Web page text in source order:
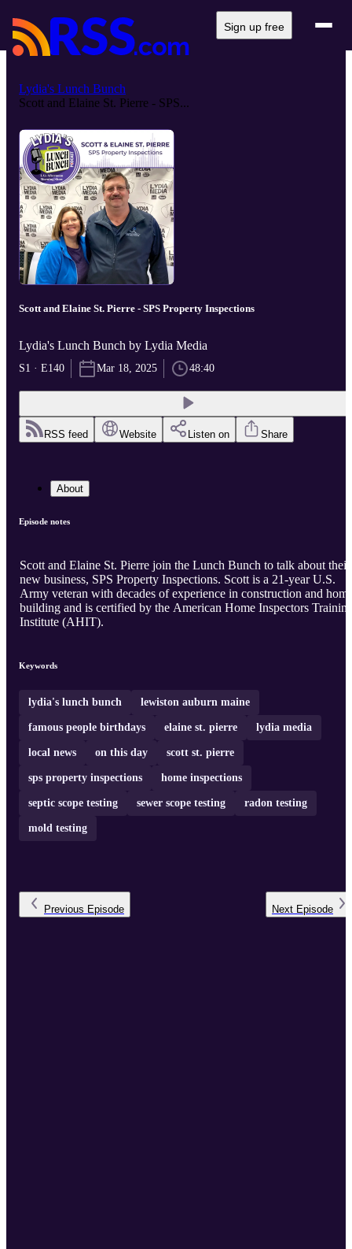
Sign up free
Lydia's Lunch Bunch
Scott and Elaine St. Pierre - SPS...
Scott and Elaine St. Pierre - SPS Property Inspections
Lydia's Lunch Bunch by Lydia Media
S1 · E140 Mar 18, 2025 48:40
RSS feed Website Listen on Share
About
Episode notes
Scott and Elaine St. Pierre join the Lunch Bunch to talk about their
new business, SPS Property Inspections. Scott is a 21-year U.S.
Army veteran with decades of experience in construction and
building and is certified by the American Home Inspectors
Institute (AHIT).
Keywords
lydia's lunch bunch lewiston auburn maine
famous people birthdays elaine st. pierre lydia media
local news on this day scott st. pierre
sps property inspections home inspections
septic scope testing sewer scope testing radon testing
mold testing
Previous Episode Next Episode